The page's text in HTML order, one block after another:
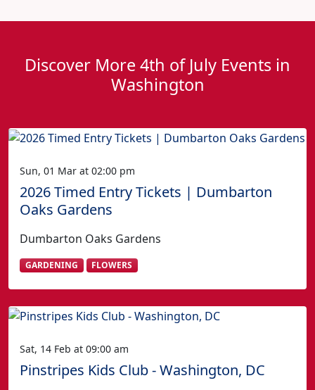
Discover More 4th of July Events in
Washington
Sun, 01 Mar at 02:00 pm
2026 Timed Entry Tickets | Dumbarton
Oaks Gardens
Dumbarton Oaks Gardens
GARDENING FLOWERS
Sat, 14 Feb at 09:00 am
Pinstripes Kids Club - Washington, DC